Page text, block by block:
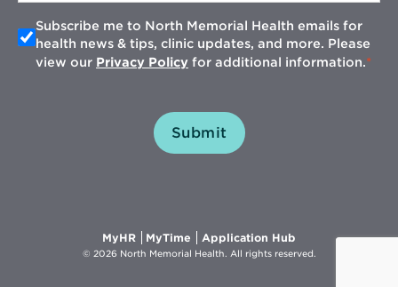
Subscribe me to North Memorial Health emails for
health news & tips, clinic updates, and more. Please
view our Privacy Policy for additional information.
Submit
MyHROpens
in
MyTime Opens
in
Application Hub
in
© 2026 North Memorial Health. All rights reserved.